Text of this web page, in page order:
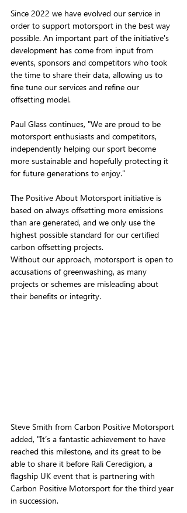
Since 2022 we have evolved our service in
order to support motorsport in the best way
possible. An important part of the initiative's
development has come from input from
events, sponsors and competitors who took
the time to share their data, allowing us to
fine tune our services and refine our
offsetting model.
Paul Glass continues, "We are proud to be
motorsport enthusiasts and competitors,
independently helping our sport become
more sustainable and hopefully protecting it
for future generations to enjoy."
The Positive About Motorsport initiative is
based on always offsetting more emissions
than are generated, and we only use the
highest possible standard for our certified
carbon offsetting projects.
Without our approach, motorsport is open to
accusations of greenwashing, as many
projects or schemes are misleading about
their benefits or integrity.
Steve Smith from Carbon Positive Motorsport
added, "It’s a fantastic achievement to have
reached this milestone, and its great to be
able to share it before Rali Ceredigion, a
flagship UK event that is partnering with
Carbon Positive Motorsport for the third year
in succession.